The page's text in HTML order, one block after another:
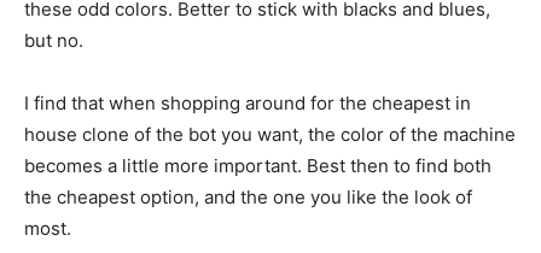
these odd colors. Better to stick with blacks and blues,
but no.
I find that when shopping around for the cheapest in
house clone of the bot you want, the color of the machine
becomes a little more important. Best then to find both
the cheapest option, and the one you like the look of
most.